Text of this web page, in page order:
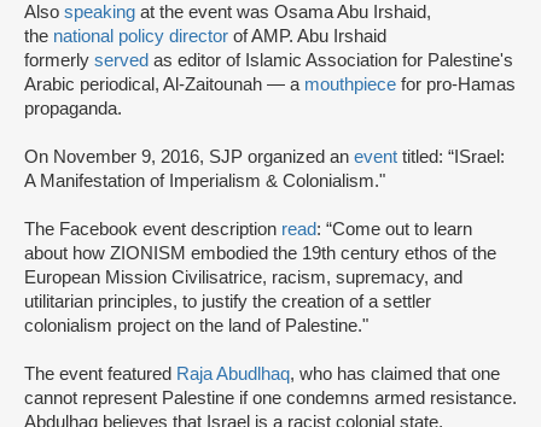
Also speaking at the event was Osama Abu Irshaid,
the national policy director of AMP. Abu Irshaid
formerly served as editor of Islamic Association for Palestine's
Arabic periodical, Al-Zaitounah — a mouthpiece for pro-Hamas
propaganda.
On November 9, 2016, SJP organized an event titled: “ISrael:
A Manifestation of Imperialism & Colonialism."
The Facebook event description read: “Come out to learn
about how ZIONISM embodied the 19th century ethos of the
European Mission Civilisatrice, racism, supremacy, and
utilitarian principles, to justify the creation of a settler
colonialism project on the land of Palestine."
The event featured Raja Abudlhaq, who has claimed that one
cannot represent Palestine if one condemns armed resistance.
Abdulhaq believes that Israel is a racist colonial state,